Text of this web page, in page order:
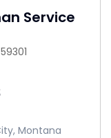
Service
Montana